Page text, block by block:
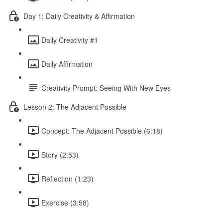
Day 1: Daily Creativity & Affirmation
Daily Creativity #1
Daily Affirmation
Creativity Prompt: Seeing With New Eyes
Lesson 2: The Adjacent Possible
Concept: The Adjacent Possible (6:18)
Story (2:53)
Reflection (1:23)
Exercise (3:58)